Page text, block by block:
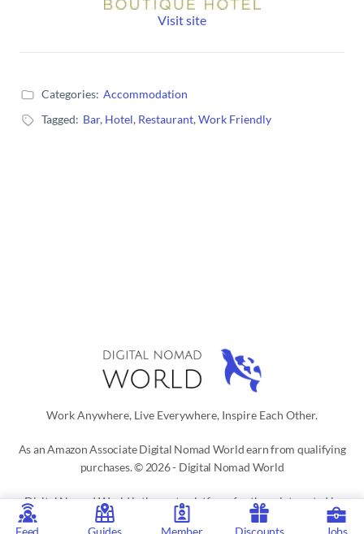
Visit site
Categories: Accommodation
Tagged: Bar, Hotel, Restaurant,Work Friendly
Work Anywhere, Live Everywhere, Inspire Each Other.
As an Amazon Associate Digital Nomad World earn from qualifying
purchases. © 2026 - Digital Nomad World
Feed Guides Member Discounts Jobs
Digital Nomad Worldis the go-to platform for those interested in a
digital nomad or location independent lifestyle. Our active social